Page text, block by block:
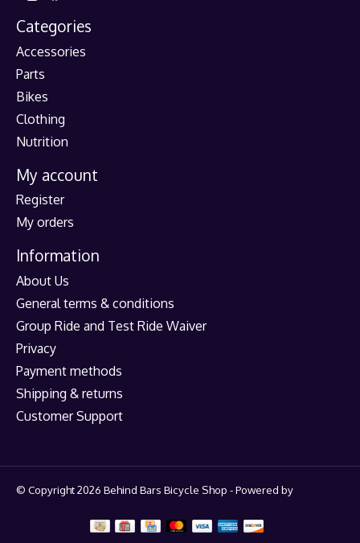
Categories
Accessories
Parts
Bikes
Clothing
Nutrition
My account
Register
My orders
Information
About Us
General terms & conditions
Group Ride and Test Ride Waiver
Privacy
Payment methods
Shipping & returns
Customer Support
© Copyright 2026 Behind Bars Bicycle Shop - Powered by